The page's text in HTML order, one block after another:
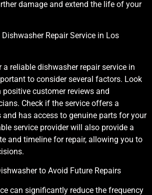
damage and extend the life of your
Repair Service in Los
a reliable dishwasher repair service in
to consider several factors. Look
customer reviews and
Check if the service offers a
has access to genuine parts for your
service provider will also provide a
and timeline for repair, allowing you to
to Avoid Future Repairs
can significantly reduce the frequency